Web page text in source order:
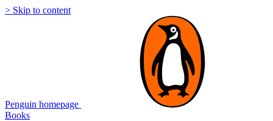
> Skip to content
Penguin homepage
Books